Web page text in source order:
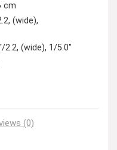
cm
(wide),
2.2, (wide), 1/5.0″
(0)